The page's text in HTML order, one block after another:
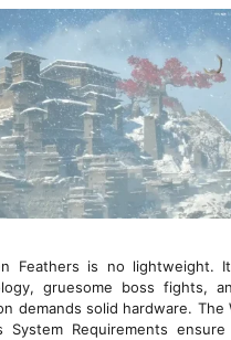
Feathers is no lightweight.
gruesome boss fights,
demands solid hardware. The
System Requirements